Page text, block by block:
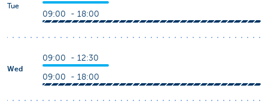
Tue
09:00 - 18:00
Wed
09:00 - 12:30
09:00 - 18:00